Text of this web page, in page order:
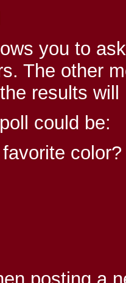
you to
The other
results
could be:
color?